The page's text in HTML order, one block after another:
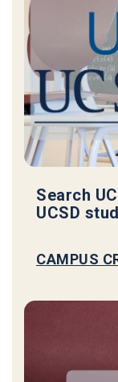
Search
UCSD
CAMPUS